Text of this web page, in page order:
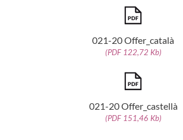
021-20 Offer_català
(PDF 122,72 Kb)
021-20 Offer_castellà
(PDF 151,46 Kb)